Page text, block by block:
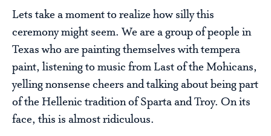
Lets take a moment to realize how silly this
ceremony might seem. We are a group of people in
Texas who are painting themselves with tempera
paint, listening to music from Last of the Mohicans,
yelling nonsense cheers and talking about being part
of the Hellenic tradition of Sparta and Troy. On its
face, this is almost ridiculous.